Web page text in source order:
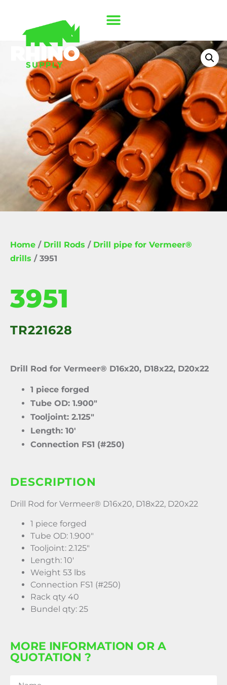
Home / Drill Rods / Drill pipe for Vermeer®
drills / 3951
3951
TR221628
Drill Rod for Vermeer® D16x20, D18x22, D20x22
1 piece forged
Tube OD: 1.900″
Tooljoint: 2.125″
Length: 10′
Connection FS1 (#250)
DESCRIPTION
Drill Rod for Vermeer® D16x20, D18x22, D20x22
1 piece forged
Tube OD: 1.900″
Tooljoint: 2.125″
Length: 10′
Weight 53 lbs
Connection FS1 (#250)
Rack qty 40
Bundel qty: 25
MORE INFORMATION OR A
QUOTATION ?